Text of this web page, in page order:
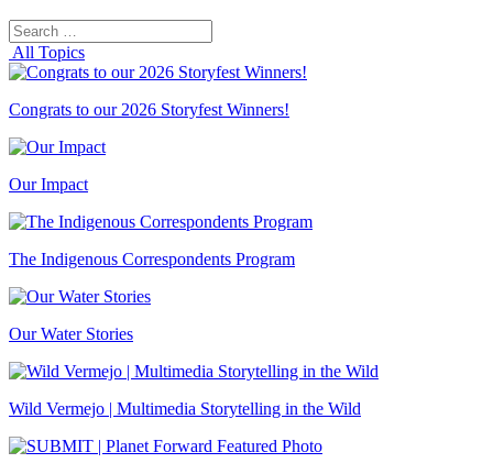
Search
for:
All Topics
Congrats to our 2026 Storyfest Winners!
Our Impact
The Indigenous Correspondents Program
Our Water Stories
Wild Vermejo | Multimedia Storytelling in the Wild